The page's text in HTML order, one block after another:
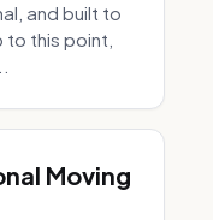
and built to
this point,
Moving